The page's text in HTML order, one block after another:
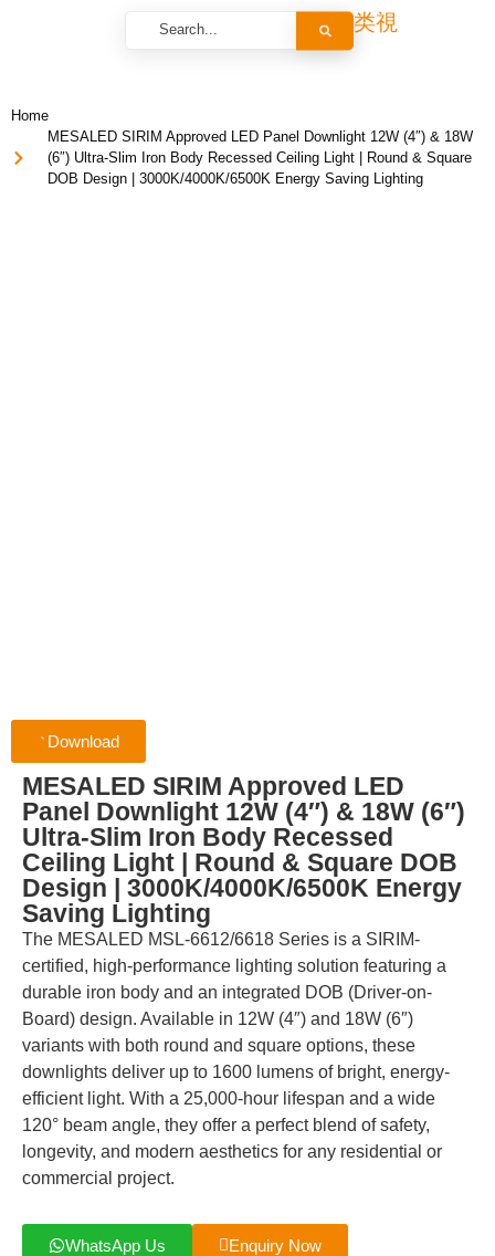
Home
MESALED SIRIM Approved LED Panel Downlight 12W (4″) & 18W
(6″) Ultra-Slim Iron Body Recessed Ceiling Light | Round & Square
DOB Design | 3000K/4000K/6500K Energy Saving Lighting
Download
MESALED SIRIM Approved LED
Panel Downlight 12W (4″) & 18W (6″)
Ultra-Slim Iron Body Recessed
Ceiling Light | Round & Square DOB
Design | 3000K/4000K/6500K Energy
Saving Lighting
The MESALED MSL-6612/6618 Series is a SIRIM-
certified, high-performance lighting solution featuring a
durable iron body and an integrated DOB (Driver-on-
Board) design. Available in 12W (4″) and 18W (6″)
variants with both round and square options, these
downlights deliver up to 1600 lumens of bright, energy-
efficient light. With a 25,000-hour lifespan and a wide
120° beam angle, they offer a perfect blend of safety,
longevity, and modern aesthetics for any residential or
commercial project.
WhatsApp Us
Enquiry Now